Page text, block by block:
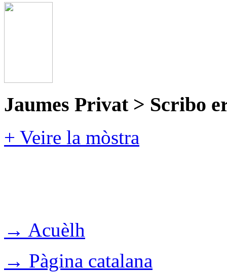
Jaumes Privat > Scribo
+ Veire la mòstra
→ Acuèlh
→ Pàgina catalana